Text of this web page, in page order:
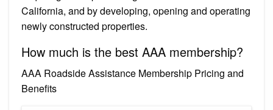
California, and by developing, opening and operating
newly constructed properties.
How much is the best AAA membership?
AAA Roadside Assistance Membership Pricing and
Benefits